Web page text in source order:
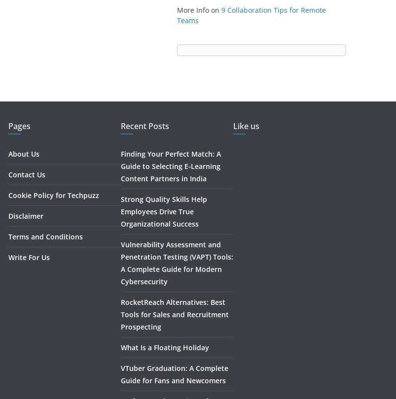
More Info on 9 Collaboration Tips for Remote
Teams
Pages
About Us
Contact Us
Cookie Policy for Techpuzz
Disclaimer
Terms and Conditions
Write For Us
Recent Posts
Finding Your Perfect Match: A
Guide to Selecting E-Learning
Content Partners in India
Strong Quality Skills Help
Employees Drive True
Organizational Success
Vulnerability Assessment and
Penetration Testing (VAPT) Tools:
A Complete Guide for Modern
Cybersecurity
RocketReach Alternatives: Best
Tools for Sales and Recruitment
Prospecting
What Is a Floating Holiday
VTuber Graduation: A Complete
Guide for Fans and Newcomers
Like us